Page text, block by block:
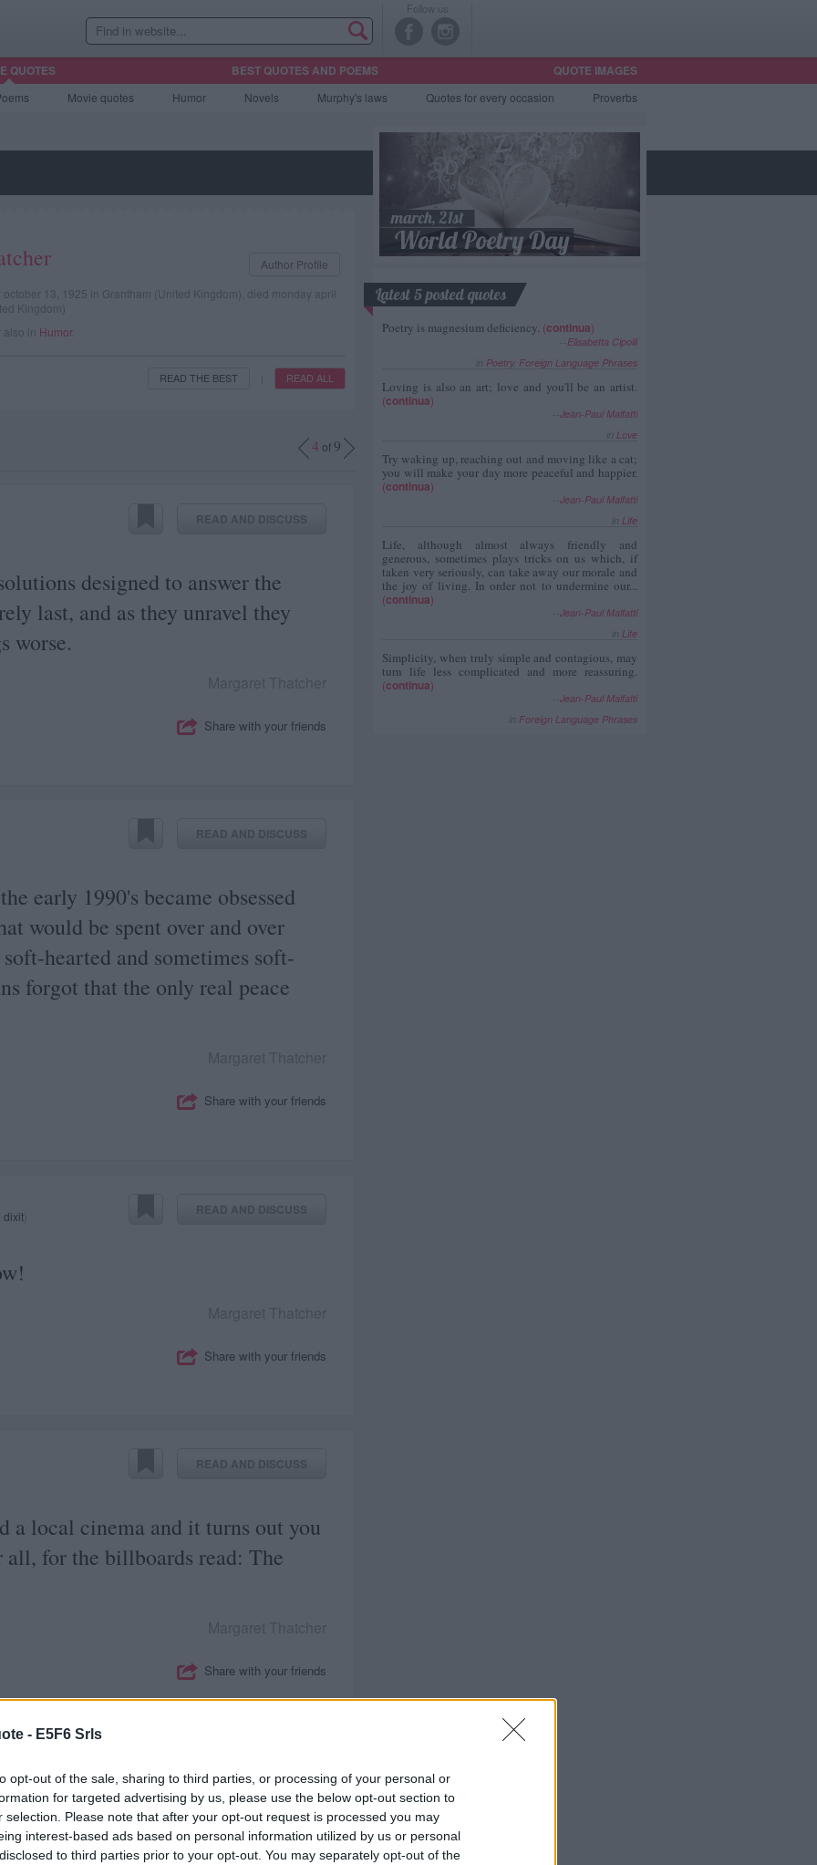
- E5F6 Srls
opt-out of the sale, sharing to third parties, or processing of your personal or
for targeted advertising by us, please use the below opt-out section to
selection. Please note that after your opt-out request is processed you may
interest-based ads based on personal information utilized by us or personal
to third parties prior to your opt-out. You may separately opt-out of the
Follow us
QUOTES BEST QUOTES AND POEMS
QUOTE IMAGES
Movie quotes Humor Novels Murphy's laws Quotes for every occasion Proverbs
Author Profile
13, 1925 in Grantham (United Kingdom), died monday april
Kingdom)
in Humor.
READ THE BEST READ ALL
4 of 9
READ AND DISCUSS
designed to answer the
last, and as they unravel they
worse.
Share with your friends
READ AND DISCUSS
early 1990's became obsessed
would be spent over and over
hearted and sometimes soft-
forgot that the only real peace
Share with your friends
READ AND DISCUSS
dixit
Share with your friends
READ AND DISCUSS
a local cinema and it turns out you
all, for the billboards read: The
Share with your friends
READ AND DISCUSS
)
can do business together.
Latest 5 posted quotes
Poetry is magnesium deficiency. (continua)
Elisabetta Cipolli
Poetry, Foreign Language Phrases
Loving is also an art; love and you'll be an artist.
(continua)
Jean-Paul Malfatti
Love
Try waking up, reaching out and moving like a cat;
you will make your day more peaceful and happier.
(continua)
Jean-Paul Malfatti
Life
Life, although almost always friendly and
generous, sometimes plays tricks on us which, if
taken very seriously, can take away our morale and
the joy of living. In order not to undermine our...
(continua)
Jean-Paul Malfatti
Life
Simplicity, when truly simple and contagious, may
turn life less complicated and more reassuring.
(continua)
Jean-Paul Malfatti
Foreign Language Phrases